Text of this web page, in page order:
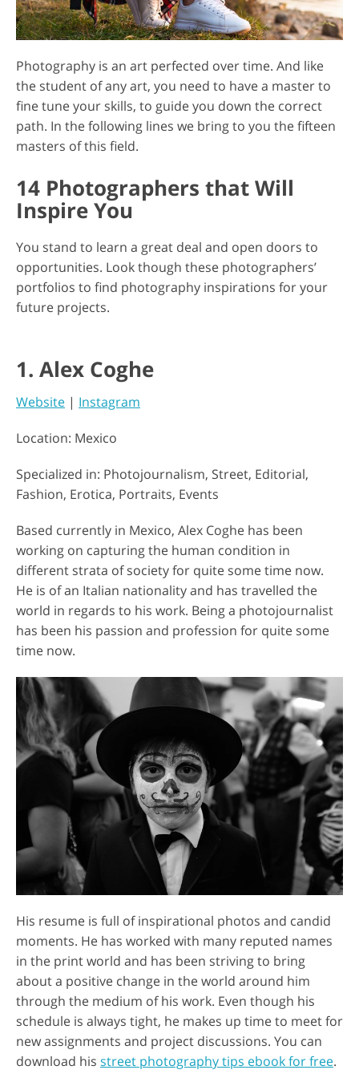
Photography is an art perfected over time. And like
the student of any art, you need to have a master to
fine tune your skills, to guide you down the correct
path. In the following lines we bring to you the fifteen
masters of this field.
14 Photographers that Will
Inspire You
You stand to learn a great deal and open doors to
opportunities. Look though these photographers’
portfolios to find photography inspirations for your
future projects.
1. Alex Coghe
Website | Instagram
Location: Mexico
Specialized in: Photojournalism, Street, Editorial,
Fashion, Erotica, Portraits, Events
Based currently in Mexico, Alex Coghe has been
working on capturing the human condition in
different strata of society for quite some time now.
He is of an Italian nationality and has travelled the
world in regards to his work. Being a photojournalist
has been his passion and profession for quite some
time now.
His resume is full of inspirational photos and candid
moments. He has worked with many reputed names
in the print world and has been striving to bring
about a positive change in the world around him
through the medium of his work. Even though his
schedule is always tight, he makes up time to meet for
new assignments and project discussions. You can
download his street photography tips ebook for free.